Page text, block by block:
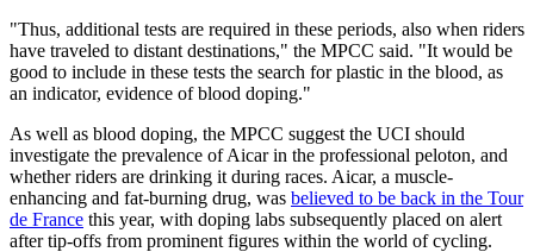
"Thus, additional tests are required in these periods, also when riders
have traveled to distant destinations," the MPCC said. "It would be
good to include in these tests the search for plastic in the blood, as
an indicator, evidence of blood doping."
As well as blood doping, the MPCC suggest the UCI should
investigate the prevalence of Aicar in the professional peloton, and
whether riders are drinking it during races. Aicar, a muscle-
enhancing and fat-burning drug, was believed to be back in the Tour
de France this year, with doping labs subsequently placed on alert
after tip-offs from prominent figures within the world of cycling.